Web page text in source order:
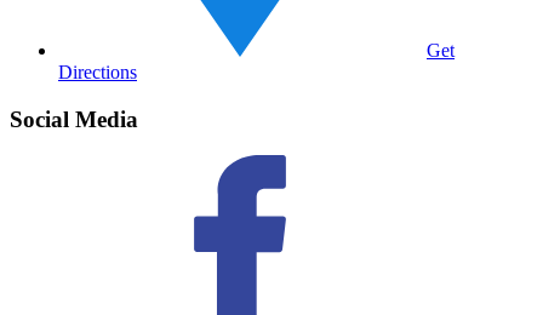
Get
Directions
Social Media